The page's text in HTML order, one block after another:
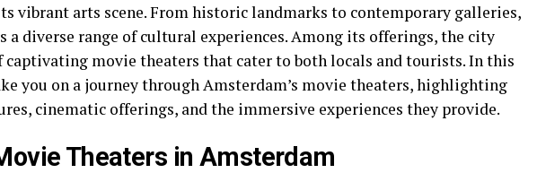
vibrant arts scene. From historic landmarks to contemporary galleries,
a diverse range of cultural experiences. Among its offerings, the city
captivating movie theaters that cater to both locals and tourists. In this
you on a journey through Amsterdam’s movie theaters, highlighting
cinematic offerings, and the immersive experiences they provide.
Theaters in Amsterdam